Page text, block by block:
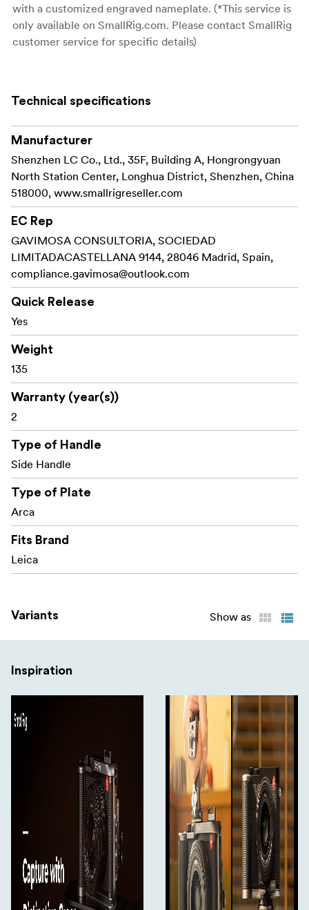
with a customized engraved nameplate. (*This service is
only available on SmallRig.com. Please contact SmallRig
customer service for specific details)
unobstructed access to all camera interfaces, slots, a
screen, and a battery compartment.
The product is equipped with an Arca-Swiss quick-
release plate at the base, allowing for seamless
attachment to SmallRig Arca-type tripods4353, 4060,
and others.
Additionally, the bottom features a 1/4"-20 threaded hole
for mounting tripods and Manfrotto-type quick-release
plates.
a SmallRig wrist strap
The base incorporates a built-in flat wrench for easy
assembly and disassembly.
Packaging includes:
1x L-Shape Mount Plate with Handle
1x 1/4"-20 Screw
Technical specifications
Manufacturer
Shenzhen LC Co., Ltd., 35F, Building A, Hongrongyuan
North Station Center, Longhua District, Shenzhen, China
518000, www.smallrigreseller.com
EC Rep
GAVIMOSA CONSULTORIA, SOCIEDAD
LIMITADACASTELLANA 9144, 28046 Madrid, Spain,
compliance.gavimosa@outlook.com
Quick Release
Yes
Weight
135
Warranty (year(s))
2
Type of Handle
Side Handle
Type of Plate
Arca
Fits Brand
Leica
Variants Show as
Inspiration